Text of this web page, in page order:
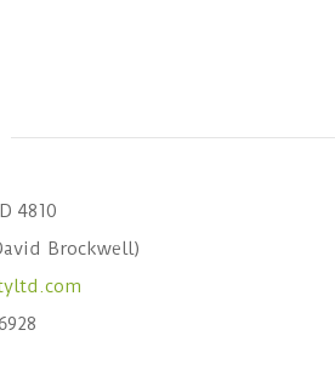
4810
Brockwell)